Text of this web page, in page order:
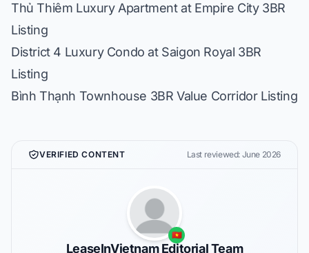
Thủ Thiêm Luxury Apartment at Empire City 3BR
Listing
District 4 Luxury Condo at Saigon Royal 3BR
Listing
Bình Thạnh Townhouse 3BR Value Corridor Listing
VERIFIED CONTENT Last reviewed: June 2026
🇻🇳
LeaseInVietnam Editorial Team